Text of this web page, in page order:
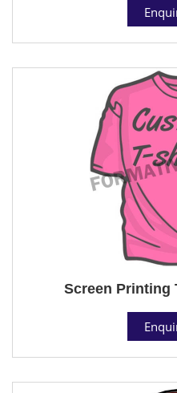
Screen Printing